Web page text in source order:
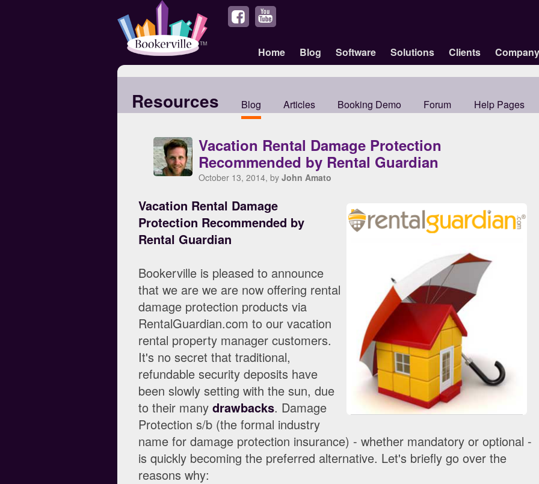
Home Blog Software Solutions Clients Company
Resources Blog Articles Booking Demo Forum Help Pages
Vacation Rental Damage Protection
Recommended by Rental Guardian
October 13, 2014, by John Amato
Vacation Rental Damage
Protection Recommended by
Rental Guardian
Bookerville is pleased to announce
that we are we are now offering rental
damage protection products via
RentalGuardian.com to our vacation
rental property manager customers.
It's no secret that traditional,
refundable security deposits have
been slowly setting with the sun, due
to their many drawbacks. Damage
Protection s/b (the formal industry
name for damage protection insurance) - whether mandatory or optional -
is quickly becoming the preferred alternative. Let's briefly go over the
reasons why: